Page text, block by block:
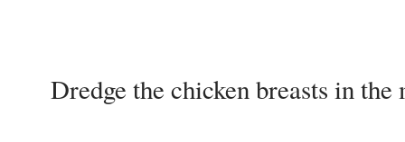
Dredge the chicken breasts in